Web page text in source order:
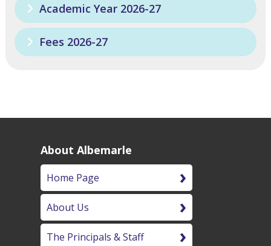
Academic Year 2026-27
Fees 2026-27
About Albemarle
Home Page
About Us
The Principals & Staff